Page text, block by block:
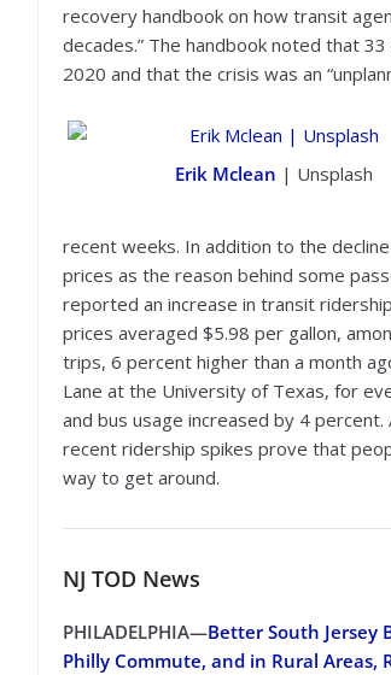
recovery handbook on how transit
decades.” The handbook noted that
2020 and that the crisis was an
Erik Mclean | Unsplash
recent weeks. In addition to the
prices as the reason behind some
reported an increase in transit
prices averaged $5.98 per gallon,
trips, 6 percent higher than a month
Lane at the University of Texas, for
and bus usage increased by 4
recent ridership spikes prove that
way to get around.
NJ TOD News
PHILADELPHIA—Better South Jersey
Philly Commute, and in Rural Areas,